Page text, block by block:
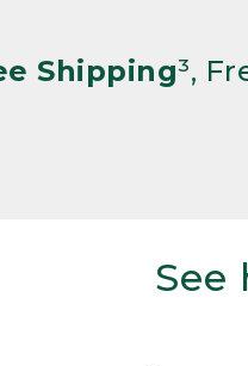
Shipping³,
See